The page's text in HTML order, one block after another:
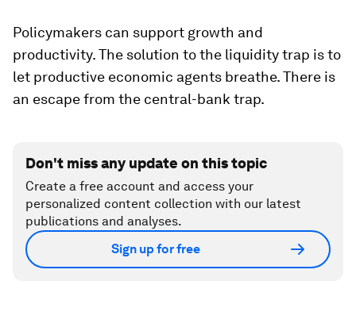
Policymakers can support growth and
productivity. The solution to the liquidity trap is to
let productive economic agents breathe. There is
an escape from the central-bank trap.
Don't miss any update on this topic
Create a free account and access your
personalized content collection with our latest
publications and analyses.
Sign up for free